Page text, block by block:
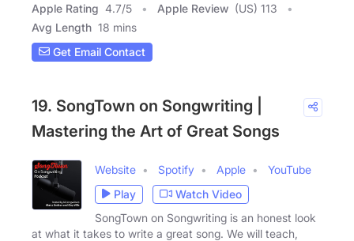
Apple Rating 4.7/5 Apple Review (US) 113
Avg Length 18 mins
Get Email Contact
19. SongTown on Songwriting |
Mastering the Art of Great Songs
Website Spotify Apple
YouTube
Play
Watch Video
SongTown on Songwriting is an honest look
at what it takes to write a great song. We will teach,